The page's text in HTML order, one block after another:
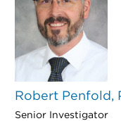
Robert Penfold,
Senior Investigator